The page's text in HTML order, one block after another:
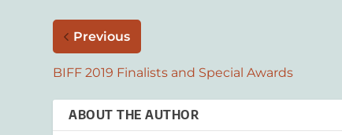
Previous
BIFF 2019 Finalists and Special Awards
ABOUT THE AUTHOR